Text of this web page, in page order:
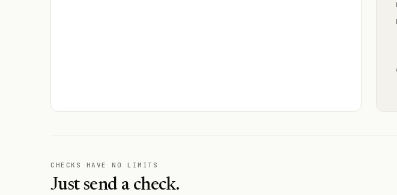
CHECKS HAVE NO LIMITS
Just send a check.